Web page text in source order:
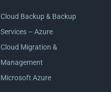
Cloud Backup & Backup
Services – Azure
Cloud Migration &
Management
Microsoft Azure